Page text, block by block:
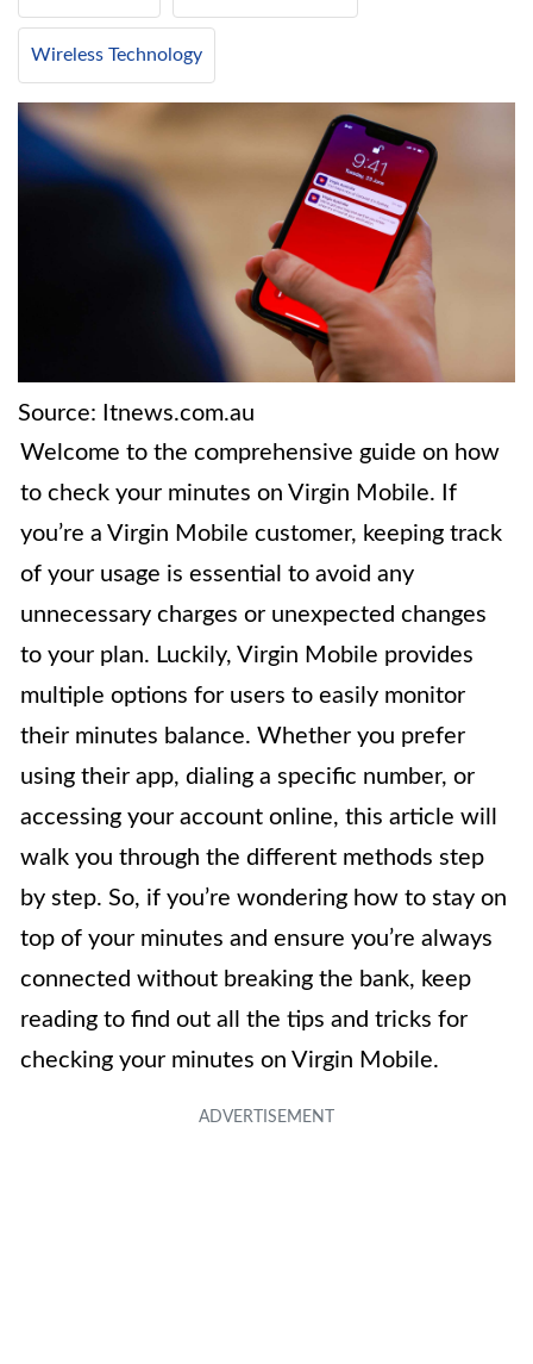
Wireless Technology
Source: Itnews.com.au
Welcome to the comprehensive guide on how
to check your minutes on Virgin Mobile. If
you’re a Virgin Mobile customer, keeping track
of your usage is essential to avoid any
unnecessary charges or unexpected changes
to your plan. Luckily, Virgin Mobile provides
multiple options for users to easily monitor
their minutes balance. Whether you prefer
using their app, dialing a specific number, or
accessing your account online, this article will
walk you through the different methods step
by step. So, if you’re wondering how to stay on
top of your minutes and ensure you’re always
connected without breaking the bank, keep
reading to find out all the tips and tricks for
checking your minutes on Virgin Mobile.